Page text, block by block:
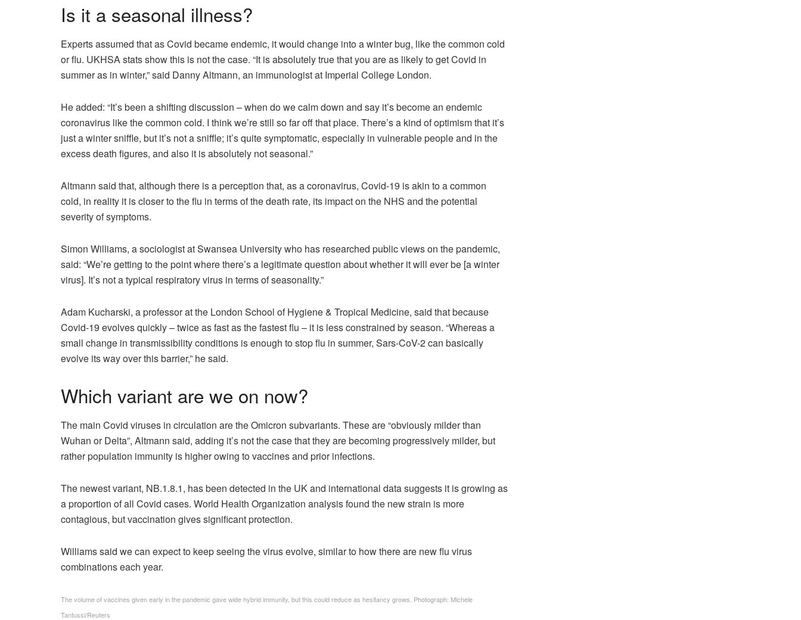
Is it a seasonal illness?
Experts assumed that as Covid became endemic, it would change into a winter bug, like the common cold
or flu. UKHSA stats show this is not the case. “It is absolutely true that you are as likely to get Covid in
summer as in winter,” said Danny Altmann, an immunologist at Imperial College London.
He added: “It’s been a shifting discussion – when do we calm down and say it’s become an endemic
coronavirus like the common cold. I think we’re still so far off that place. There’s a kind of optimism that it’s
just a winter sniffle, but it’s not a sniffle; it’s quite symptomatic, especially in vulnerable people and in the
excess death figures, and also it is absolutely not seasonal.”
Altmann said that, although there is a perception that, as a coronavirus, Covid-19 is akin to a common
cold, in reality it is closer to the flu in terms of the death rate, its impact on the NHS and the potential
severity of symptoms.
Simon Williams, a sociologist at Swansea University who has researched public views on the pandemic,
said: “We’re getting to the point where there’s a legitimate question about whether it will ever be [a winter
virus]. It’s not a typical respiratory virus in terms of seasonality.”
Adam Kucharski, a professor at the London School of Hygiene & Tropical Medicine, said that because
Covid-19 evolves quickly – twice as fast as the fastest flu – it is less constrained by season. “Whereas a
small change in transmissibility conditions is enough to stop flu in summer, Sars-CoV-2 can basically
evolve its way over this barrier,” he said.
Which variant are we on now?
The main Covid viruses in circulation are the Omicron subvariants. These are “obviously milder than
Wuhan or Delta”, Altmann said, adding it’s not the case that they are becoming progressively milder, but
rather population immunity is higher owing to vaccines and prior infections.
The newest variant, NB.1.8.1, has been detected in the UK and international data suggests it is growing as
a proportion of all Covid cases. World Health Organization analysis found the new strain is more
contagious, but vaccination gives significant protection.
Williams said we can expect to keep seeing the virus evolve, similar to how there are new flu virus
combinations each year.
The volume of vaccines given early in the pandemic gave wide hybrid immunity, but this could reduce as hesitancy grows. Photograph: Michele
Tantussi/Reuters